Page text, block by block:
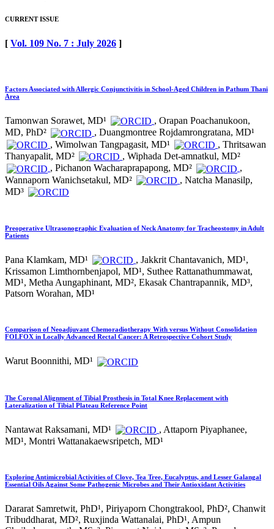
CURRENT ISSUE
[ Vol. 109 No. 7 : July 2026 ]
Factors Associated with Allergic Conjunctivitis in School-Aged Children in Pathum Thani
Area
Tamonwan Sorawet, MD¹
, Orapan Poachanukoon,
MD, PhD²
, Duangmontree Rojdamrongratana, MD¹
, Wimolwan Tangpagasit, MD¹
, Thritsawan
Thanyapalit, MD²
, Wiphada Det-amnatkul, MD²
, Pichanon Wacharaprapapong, MD²
,
Wannaporn Wanichsetakul, MD²
, Natcha Manasilp,
MD³
Preoperative Ultrasonographic Evaluation of Neck Anatomy for Tracheostomy in Adult
Patients
Pana Klamkam, MD¹
, Jakkrit Chantavanich, MD¹,
Krissamon Limthornbenjapol, MD¹, Suthee Rattanathummawat,
MD¹, Metha Aungaphinant, MD², Ekasak Chantrapannik, MD³,
Patsorn Worahan, MD¹
Comparison of Neoadjuvant Chemoradiotherapy With versus Without Consolidation
FOLFOX in Locally Advanced Rectal Cancer: A Retrospective Cohort Study
Warut Boonnithi, MD¹
The Coronal Alignment of Tibial Prosthesis in Total Knee Replacement with
Lateralization of Tibial Plateau Reference Point
Nantawat Raksamani, MD¹
, Attaporn Piyaphanee,
MD¹, Montri Wattanakaewsripetch, MD¹
Exploring Antimicrobial Activities of Clove, Tea Tree, Eucalyptus, and Lesser Galangal
Essential Oils Against Some Pathogenic Microbes and Their Antioxidant Activities
Dararat Samretwit, PhD¹, Piriyaporn Chongtrakool, PhD², Chanwit
Tribuddharat, MD², Ruxjinda Wattanalai, PhD¹, Ampun